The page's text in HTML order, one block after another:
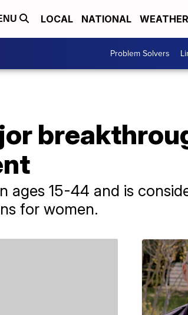
LOCAL NATIONAL WEATHER
Problem Solvers
ages 15-44 and is
for women.